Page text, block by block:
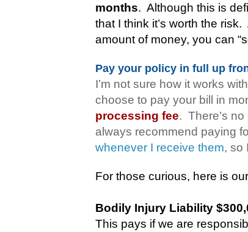
months. Although this is
that I think it’s worth the risk.
amount of money, you can
Pay your policy in full up
I’m not sure how it works
choose to pay your bill in
processing fee. There’s
always recommend paying
whenever I receive them, so
For those curious, here is
Bodily Injury Liability
This pays if we are